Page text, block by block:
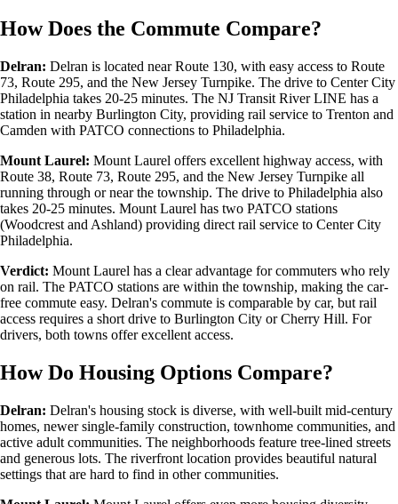
How Does the Commute Compare?
Delran: Delran is located near Route 130, with easy access to Route
73, Route 295, and the New Jersey Turnpike. The drive to Center City
Philadelphia takes 20-25 minutes. The NJ Transit River LINE has a
station in nearby Burlington City, providing rail service to Trenton and
Camden with PATCO connections to Philadelphia.
Mount Laurel: Mount Laurel offers excellent highway access, with
Route 38, Route 73, Route 295, and the New Jersey Turnpike all
running through or near the township. The drive to Philadelphia also
takes 20-25 minutes. Mount Laurel has two PATCO stations
(Woodcrest and Ashland) providing direct rail service to Center City
Philadelphia.
Verdict: Mount Laurel has a clear advantage for commuters who rely
on rail. The PATCO stations are within the township, making the car-
free commute easy. Delran's commute is comparable by car, but rail
access requires a short drive to Burlington City or Cherry Hill. For
drivers, both towns offer excellent access.
How Do Housing Options Compare?
Delran: Delran's housing stock is diverse, with well-built mid-century
homes, newer single-family construction, townhome communities, and
active adult communities. The neighborhoods feature tree-lined streets
and generous lots. The riverfront location provides beautiful natural
settings that are hard to find in other communities.